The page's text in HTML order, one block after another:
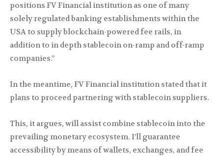
positions FV Financial institution as one of many
solely regulated banking establishments within the
USA to supply blockchain-powered fee rails, in
addition to in depth stablecoin on-ramp and off-ramp
companies.”
In the meantime, FV Financial institution stated that it
plans to proceed partnering with stablecoin suppliers.
This, it argues, will assist combine stablecoin into the
prevailing monetary ecosystem. I’ll guarantee
accessibility by means of wallets, exchanges, and fee